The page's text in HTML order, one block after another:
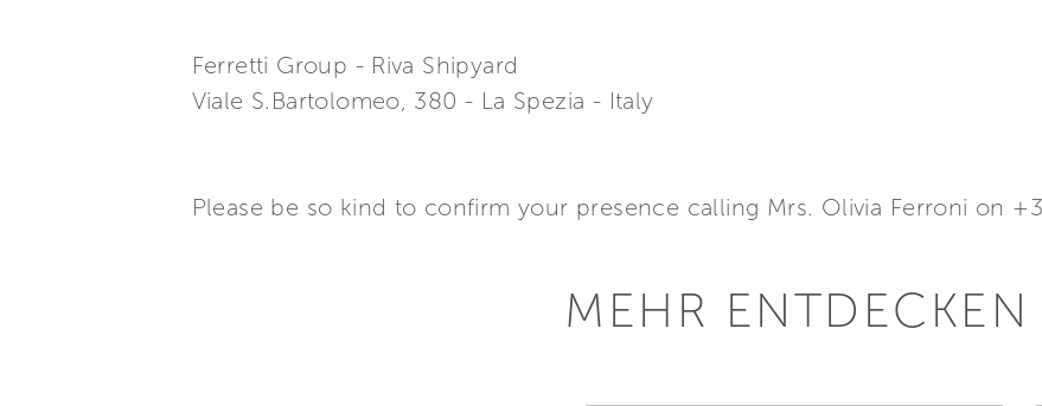
Ferretti Group - Riva Shipyard
Viale S.Bartolomeo, 380 - La Spezia - Italy
Please be so kind to confirm your presence calling Mrs. Olivia Ferroni on
MEHR ENTDECKEN